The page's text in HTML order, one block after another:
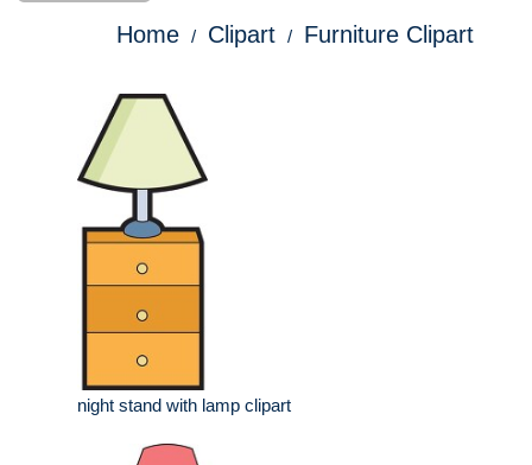
Home Clipart Furniture Clipart
night stand with lamp clipart